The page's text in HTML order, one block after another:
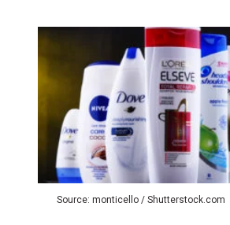
Source: monticello / Shutterstock.com